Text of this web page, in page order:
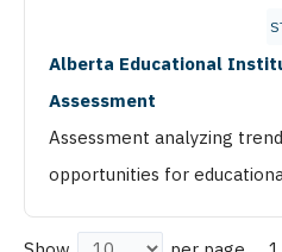
Alberta Educational
Assessment
Assessment analyzing
opportunities for